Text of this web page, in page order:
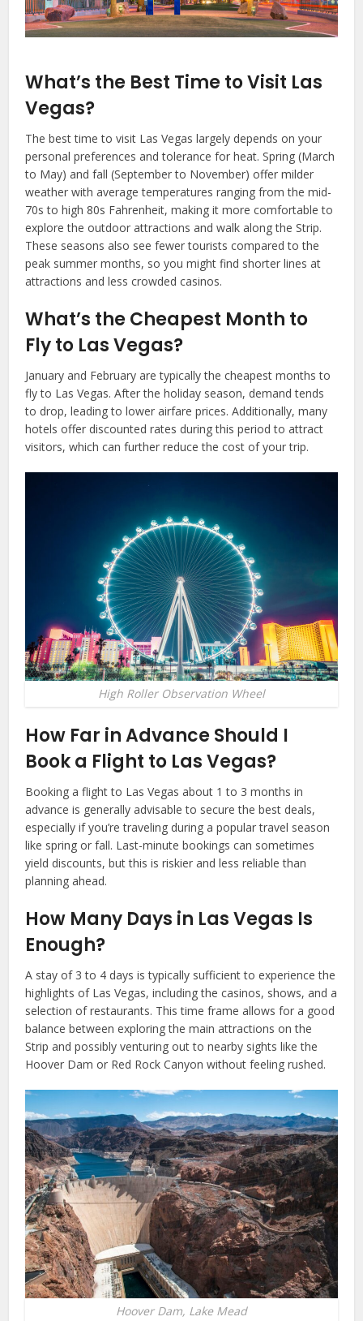
What’s the Best Time to Visit Las
Vegas?
The best time to visit Las Vegas largely depends on your
personal preferences and tolerance for heat. Spring (March
to May) and fall (September to November) offer milder
weather with average temperatures ranging from the mid-
70s to high 80s Fahrenheit, making it more comfortable to
explore the outdoor attractions and walk along the Strip.
These seasons also see fewer tourists compared to the
peak summer months, so you might find shorter lines at
attractions and less crowded casinos.
What’s the Cheapest Month to
Fly to Las Vegas?
January and February are typically the cheapest months to
fly to Las Vegas. After the holiday season, demand tends
to drop, leading to lower airfare prices. Additionally, many
hotels offer discounted rates during this period to attract
visitors, which can further reduce the cost of your trip.
High Roller Observation Wheel
How Far in Advance Should I
Book a Flight to Las Vegas?
Booking a flight to Las Vegas about 1 to 3 months in
advance is generally advisable to secure the best deals,
especially if you’re traveling during a popular travel season
like spring or fall. Last-minute bookings can sometimes
yield discounts, but this is riskier and less reliable than
planning ahead.
How Many Days in Las Vegas Is
Enough?
A stay of 3 to 4 days is typically sufficient to experience the
highlights of Las Vegas, including the casinos, shows, and a
selection of restaurants. This time frame allows for a good
balance between exploring the main attractions on the
Strip and possibly venturing out to nearby sights like the
Hoover Dam or Red Rock Canyon without feeling rushed.
Hoover Dam, Lake Mead